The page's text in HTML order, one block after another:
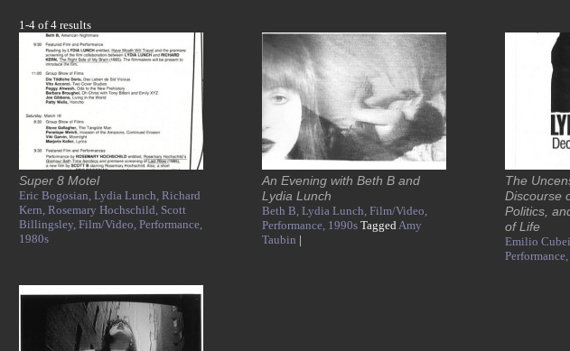
1-4 of 4 results
Super 8 Motel
Eric Bogosian, Lydia Lunch, Richard
Kern, Rosemary Hochschild, Scott
Billingsley, Film/Video, Performance,
1980s
An Evening with Beth B and
Lydia Lunch
Beth B, Lydia Lunch, Film/Video,
Performance, 1990s TaggedAmy
Taubin |
The
Discourse
Politics,
of Life
Emilio
Performance,